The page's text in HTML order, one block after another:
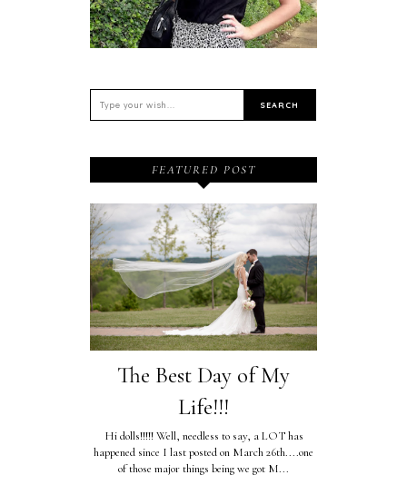
FEATURED POST
The Best Day of My
Life!!!
Hi dolls!!!!! Well, needless to say, a LOT has
happened since I last posted on March 26th....one
of those major things being we got M...